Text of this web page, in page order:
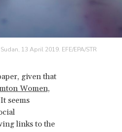
13 April 2019. EFE/EPA/STR
given that
Women,
seems
links to the